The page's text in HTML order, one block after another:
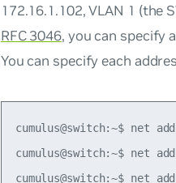
172.16.1.102, VLAN 1 (the
RFC 3046, you can specify
You can specify each
cumulus@switch:~$ net
cumulus@switch:~$ net
cumulus@switch:~$ net